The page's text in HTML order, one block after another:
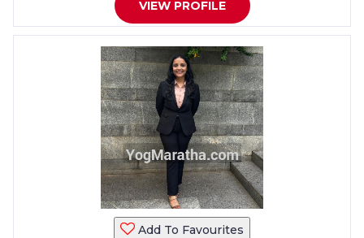
VIEW PROFILE
Add To Favourites